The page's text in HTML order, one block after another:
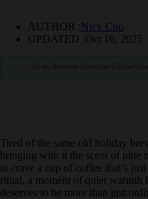
AUTHOR :Nick Cho
UPDATED : Oct 16, 2025
Tired of the same old holiday
approaches, bringing with it the
gingerbread, it’s natural to crave
That morning cup is a ritual, a
holiday rush, and it deserves to